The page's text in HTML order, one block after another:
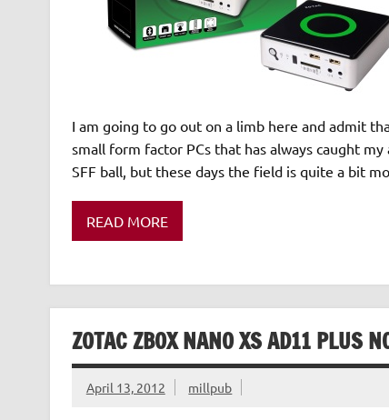
I am going to go out on a limb here and admit
small form factor PCs that has always caught
SFF ball, but these days the field is quite a bit
READ MORE
ZOTAC ZBOX NANO XS AD11 PLUS
April 13, 2012 millpub